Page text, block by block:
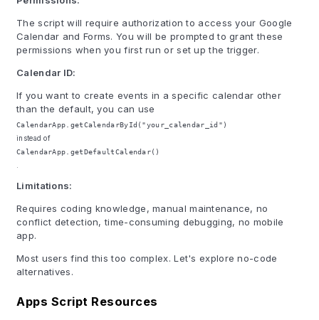
The script will require authorization to access your Google
Calendar and Forms. You will be prompted to grant these
permissions when you first run or set up the trigger.
Calendar ID:
If you want to create events in a specific calendar other
than the default, you can use
CalendarApp.getCalendarById("your_calendar_id")
instead of
CalendarApp.getDefaultCalendar()
.
Limitations:
Requires coding knowledge, manual maintenance, no
conflict detection, time-consuming debugging, no mobile
app.
Most users find this too complex. Let's explore no-code
alternatives.
Apps Script Resources